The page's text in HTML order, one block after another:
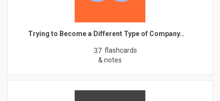
Trying to Become a Different Type of Company…
37 flashcards
& notes